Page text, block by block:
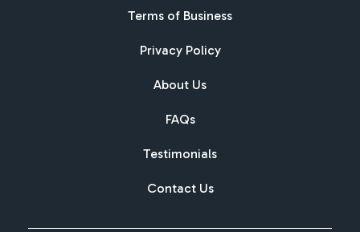
Terms of Business
Privacy Policy
About Us
FAQs
Testimonials
Contact Us